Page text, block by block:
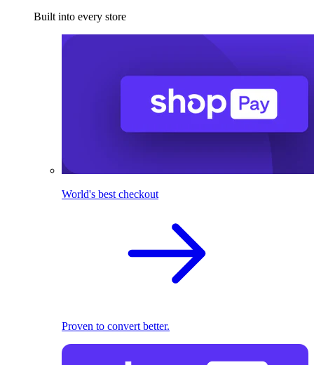
Built into every store
World's best checkout
Proven to convert better.